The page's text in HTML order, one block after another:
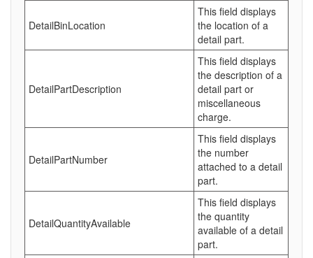
DetailBinLocation
This field displays
the location of a
detail part.
DetailPartDescription
This field displays
the description of a
detail part or
miscellaneous
charge.
DetailPartNumber
This field displays
the number
attached to a detail
part.
DetailQuantityAvailable
This field displays
the quantity
available of a detail
part.